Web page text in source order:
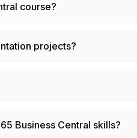
course?
projects?
Business Central skills?